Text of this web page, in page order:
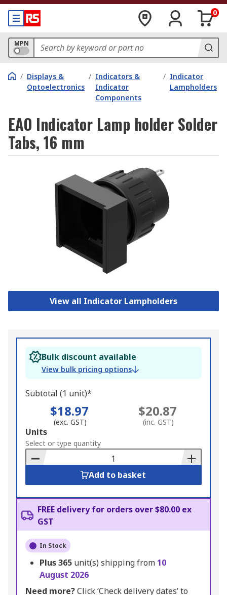
0
MPN
/ Displays &
Optoelectronics
/ Indicators &
Indicator
Components
/ Indicator
Lampholders
EAO Indicator Lamp holder Solder
Tabs, 16 mm
View all Indicator Lampholders
Bulk discount available
View bulk pricing options
Subtotal (1 unit)*
$18.97
(exc. GST)
$20.87
(inc. GST)
Add
to
Basket
Units
Select or type quantity
Add to basket
FREE delivery for orders over $80.00 ex
GST
In Stock
Plus365 unit(s) shipping from 10
August 2026
Need more?Click ‘Check delivery dates’ to